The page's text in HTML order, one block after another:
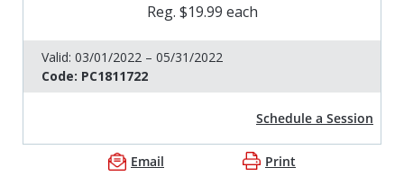
Reg. $19.99 each
Valid: 03/01/2022 – 05/31/2022
Code: PC1811722
Schedule a Session
Email Print